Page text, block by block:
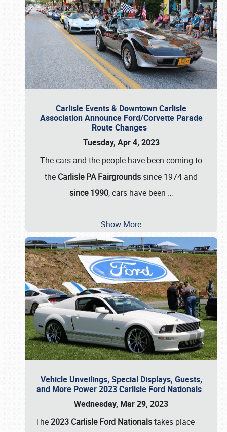
Carlisle Events & Downtown Carlisle
Association Announce Ford/Corvette Parade
Route Changes
Tuesday, Apr 4, 2023
The cars and the people have been coming to
the Carlisle PA Fairgrounds since 1974 and
since 1990, cars have been …
Show More
Vehicle Unveilings, Special Displays, Guests,
and More Power 2023 Carlisle Ford Nationals
Wednesday, Mar 29, 2023
The2023 Carlisle Ford Nationalstakes place